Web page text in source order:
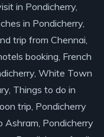
in Pondicherry,
in Pondicherry,
trip from Chennai,
booking, French
White Town
Things to do in
trip, Pondicherry
Ashram, Pondicherry